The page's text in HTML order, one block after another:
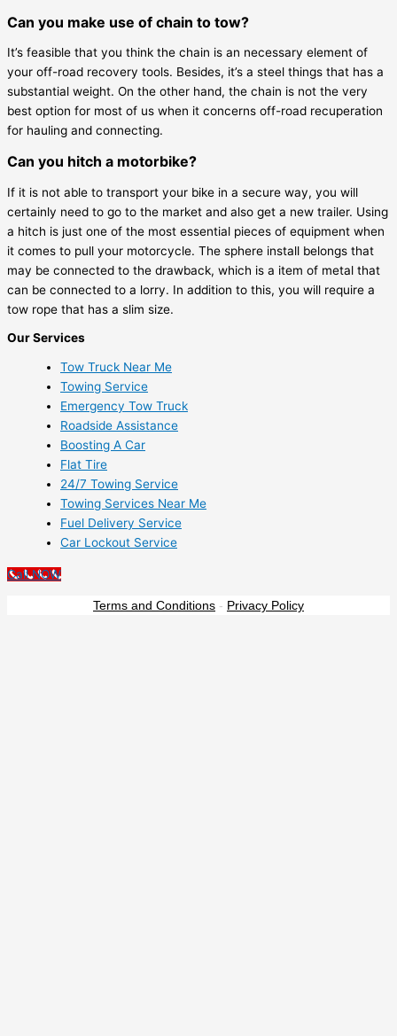
Can you make use of chain to tow?
It’s feasible that you think the chain is an necessary element of
your off-road recovery tools. Besides, it’s a steel things that has a
substantial weight. On the other hand, the chain is not the very
best option for most of us when it concerns off-road recuperation
for hauling and connecting.
Can you hitch a motorbike?
If it is not able to transport your bike in a secure way, you will
certainly need to go to the market and also get a new trailer. Using
a hitch is just one of the most essential pieces of equipment when
it comes to pull your motorcycle. The sphere install belongs that
may be connected to the drawback, which is a item of metal that
can be connected to a lorry. In addition to this, you will require a
tow rope that has a slim size.
Our Services
Tow Truck Near Me
Towing Service
Emergency Tow Truck
Roadside Assistance
Boosting A Car
Flat Tire
24/7 Towing Service
Towing Services Near Me
Fuel Delivery Service
Car Lockout Service
Call NOW
Terms and Conditions - Privacy Policy